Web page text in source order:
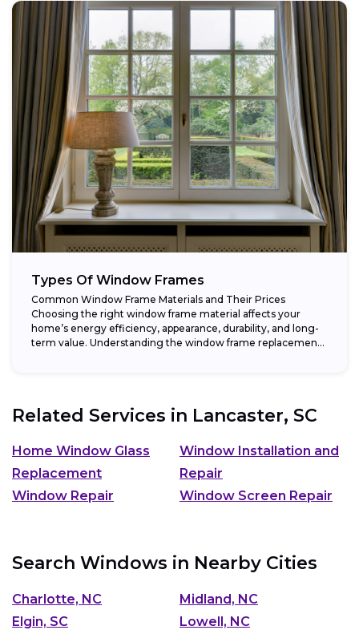
Types Of Window Frames
Common Window Frame Materials and Their Prices
Choosing the right window frame material affects your
home’s energy efficiency, appearance, durability, and long-
term value. Understanding the window frame replacement
Related Services in Lancaster, SC
Home Window Glass
Replacement
Window Installation and
Repair
Window Repair
Window Screen Repair
Search Windows in Nearby Cities
Charlotte, NC
Midland, NC
Elgin, SC
Lowell, NC